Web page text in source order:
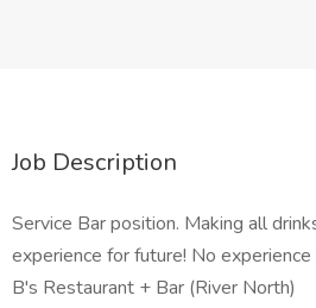
Job Description
Service Bar position. Making all
experience for future! No
B's Restaurant + Bar (River North)